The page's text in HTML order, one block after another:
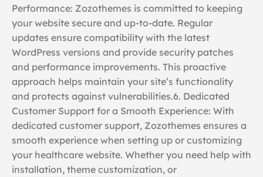
Performance: Zozothemes is committed to keeping
your website secure and up-to-date. Regular
updates ensure compatibility with the latest
WordPress versions and provide security patches
and performance improvements. This proactive
approach helps maintain your site’s functionality
and protects against vulnerabilities.6. Dedicated
Customer Support for a Smooth Experience: With
dedicated customer support, Zozothemes ensures a
smooth experience when setting up or customizing
your healthcare website. Whether you need help with
installation, theme customization, or